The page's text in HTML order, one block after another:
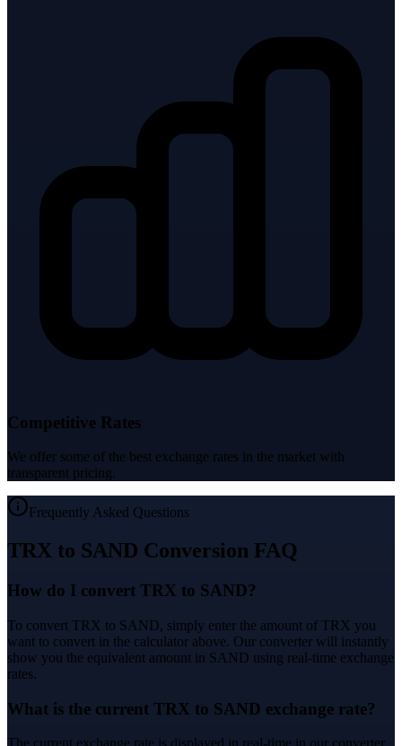
Competitive Rates
We offer some of the best exchange rates in the market with
transparent pricing.
Frequently Asked Questions
TRX to SAND Conversion FAQ
How do I convert TRX to SAND?
To convert TRX to SAND, simply enter the amount of TRX you
want to convert in the calculator above. Our converter will instantly
show you the equivalent amount in SAND using real-time exchange
rates.
What is the current TRX to SAND exchange rate?